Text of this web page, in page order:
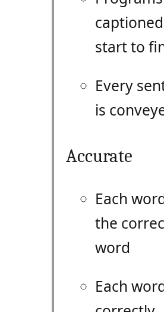
start to
Every
is
Accurate
Each
the
word
Each